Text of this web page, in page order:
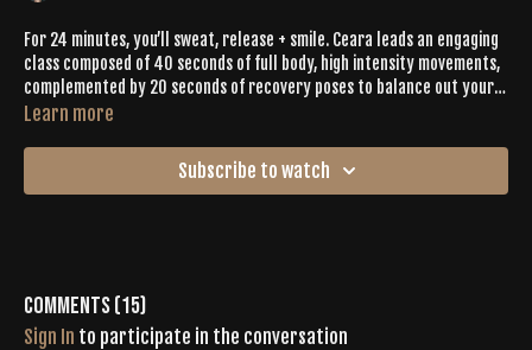
For 24 minutes, you’ll sweat, release + smile. Ceara leads an engaging
class composed of 40 seconds of full body, high intensity movements,
complemented by 20 seconds of recovery poses to balance out your
sweat. Child’s pose pushups, jump squats + high intensity bird dogs are
Leave it all on the mat then bask in all the glowing vibes that will
follow long after the class ends.
Learn more
Subscribe to watch
Comments (15)
Sign In to participate in the conversation